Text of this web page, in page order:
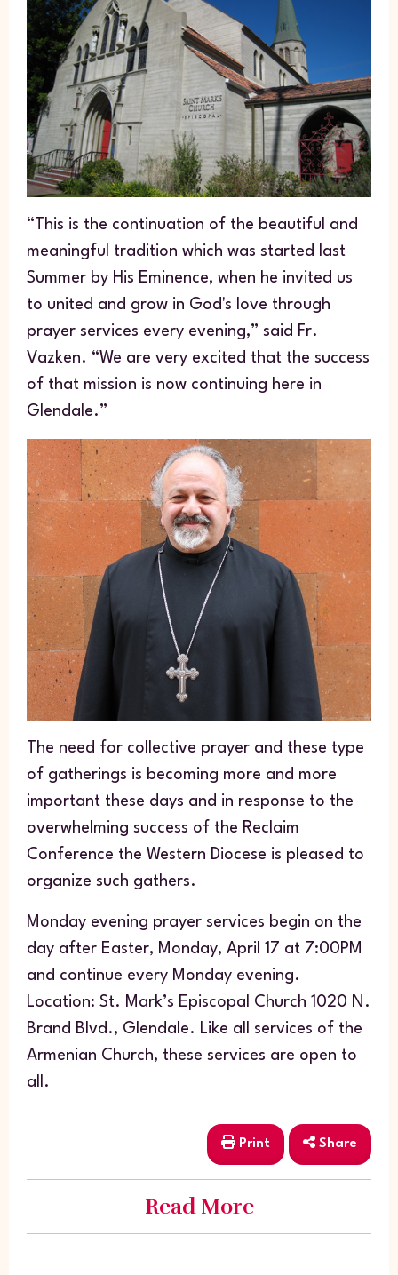
“This is the continuation of the beautiful and
meaningful tradition which was started last
Summer by His Eminence, when he invited us
to united and grow in God's love through
prayer services every evening,” said Fr.
Vazken. “We are very excited that the success
of that mission is now continuing here in
Glendale.”
The need for collective prayer and these type
of gatherings is becoming more and more
important these days and in response to the
overwhelming success of the Reclaim
Conference the Western Diocese is pleased to
organize such gathers.
Monday evening prayer services begin on the
day after Easter, Monday, April 17 at 7:00PM
and continue every Monday evening.
Location: St. Mark’s Episcopal Church 1020 N.
Brand Blvd., Glendale. Like all services of the
Armenian Church, these services are open to
all.
Print Share
Read More